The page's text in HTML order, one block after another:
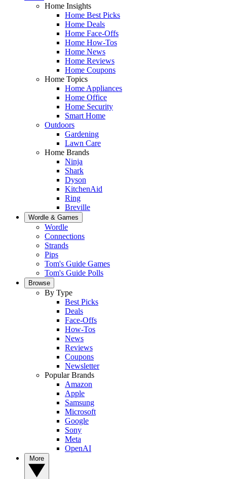
Home Insights
Home Best Picks
Home Deals
Home Face-Offs
Home How-Tos
Home News
Home Reviews
Home Coupons
Home Topics
Home Appliances
Home Office
Home Security
Smart Home
Outdoors
Gardening
Lawn Care
Home Brands
Ninja
Shark
Dyson
KitchenAid
Ring
Breville
Wordle & Games
Wordle
Connections
Strands
Pips
Tom's Guide Games
Tom's Guide Polls
Browse
By Type
Best Picks
Deals
Face-Offs
How-Tos
News
Reviews
Coupons
Newsletter
Popular Brands
Amazon
Apple
Samsung
Microsoft
Google
Sony
Meta
OpenAI